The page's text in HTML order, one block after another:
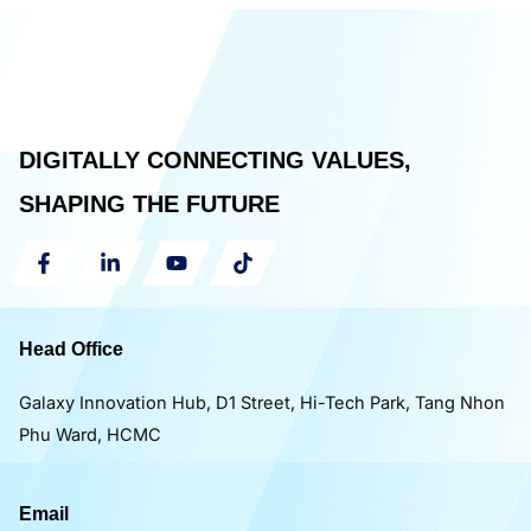
DIGITALLY CONNECTING VALUES,
SHAPING THE FUTURE
Head Office
Galaxy Innovation Hub, D1 Street, Hi-Tech Park, Tang Nhon
Phu Ward, HCMC
Email